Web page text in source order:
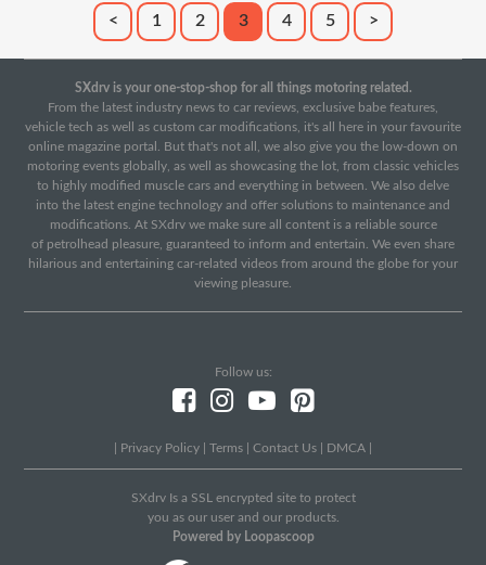
< 1 2 3 4 5 >
SXdrv is your one-stop-shop for all things motoring related.
From the latest industry news to car reviews, exclusive babe features,
vehicle tech as well as custom car modifications, it's all here in your favourite
online magazine portal. But that's not all, we also give you the low-down on
motoring events globally, as well as showcasing the lot, from classic vehicles
to highly modified muscle cars and everything in between. We also delve
into the latest engine technology and offer solutions to maintenance and
modifications. At SXdrv we make sure all content is a reliable source
of petrolhead pleasure, guaranteed to inform and entertain. We even share
hilarious and entertaining car-related videos from around the globe for your
viewing pleasure.
Follow us:
Privacy Policy Terms Contact Us DMCA
SXdrv Is a SSL encrypted site to protect
you as our user and our products.
Powered by Loopascoop